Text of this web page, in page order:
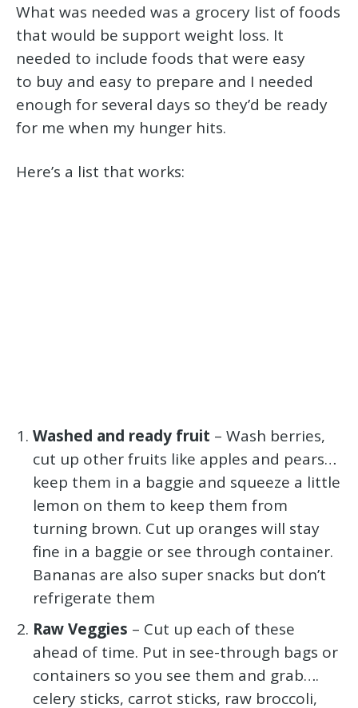
What was needed was a grocery list of foods
that would be support weight loss. It
needed to include foods that were easy
to buy and easy to prepare and I needed
enough for several days so they’d be ready
for me when my hunger hits.
Here’s a list that works:
Washed and ready fruit – Wash berries,
cut up other fruits like apples and pears…
keep them in a baggie and squeeze a little
lemon on them to keep them from
turning brown. Cut up oranges will stay
fine in a baggie or see through container.
Bananas are also super snacks but don’t
refrigerate them
Raw Veggies – Cut up each of these
ahead of time. Put in see-through bags or
containers so you see them and grab….
celery sticks, carrot sticks, raw broccoli,